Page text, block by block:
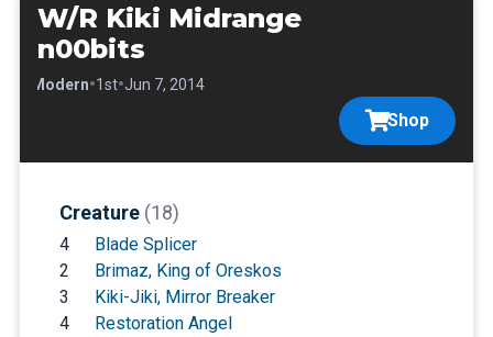
W/R Kiki Midrange
n00bits
Modern•1st•Jun 7, 2014
Shop
Creature (18)
4
Blade Splicer
2
Brimaz, King of Oreskos
3
Kiki-Jiki, Mirror Breaker
4
Restoration Angel